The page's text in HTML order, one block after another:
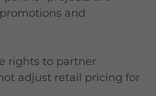
and
rights to partner
adjust retail pricing for